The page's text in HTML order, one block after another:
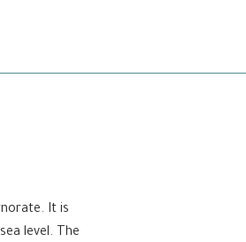
It is
level. The